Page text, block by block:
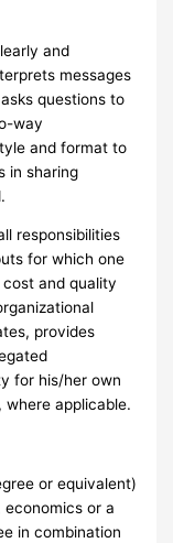
and
messages
questions to
way
and format to
in sharing
responsibilities
for which one
and quality
provides
for his/her own
applicable.
or equivalent)
economics or a
in combination